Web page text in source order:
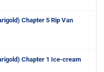
Chapter 5 Rip Van
Chapter 1 Ice-cream